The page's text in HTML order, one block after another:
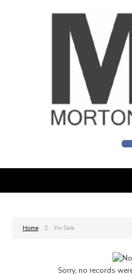
Home For Sale
Sorry, no records